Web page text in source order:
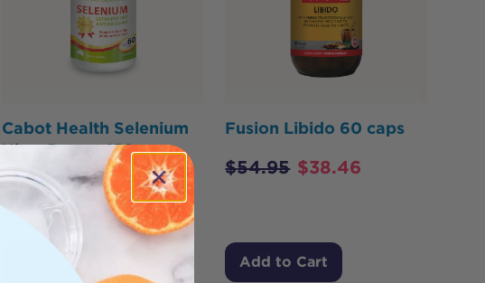
Cabot Health Selenium
Ultra Potent 150mcg
60 Caps
$23.50 21.85
Fusion Libido 60 caps
$54.95 $38.46
Add to Cart